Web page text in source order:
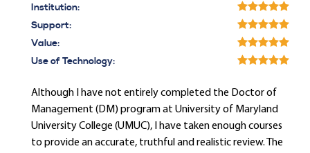
Institution:
Support:
Value:
Use of Technology:
Although I have not entirely completed the Doctor of
Management (DM) program at University of Maryland
University College (UMUC), I have taken enough courses
to provide an accurate, truthful and realistic review. The